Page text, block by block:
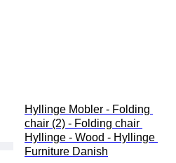
Hyllinge Mobler - Folding
chair (2) - Folding chair
Hyllinge - Wood - Hyllinge
Furniture Danish